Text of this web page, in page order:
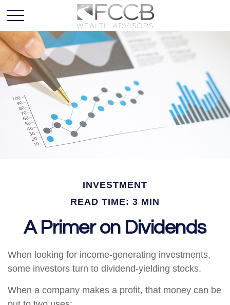
INVESTMENT
READ TIME: 3 MIN
A Primer on Dividends
When looking for income-generating investments,
some investors turn to dividend-yielding stocks.
When a company makes a profit, that money can be